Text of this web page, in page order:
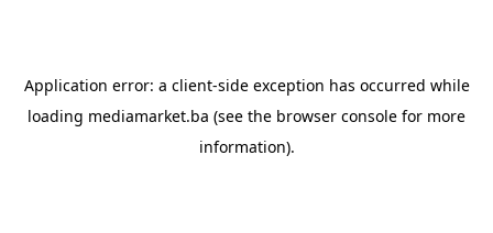
Application error: a client-side exception has occurred while
loading mediamarket.ba (see the browser console for more
information).